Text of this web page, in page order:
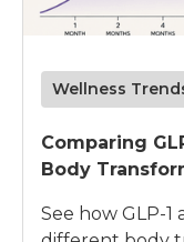
Wellness
Comparing
Body
See how GLP-